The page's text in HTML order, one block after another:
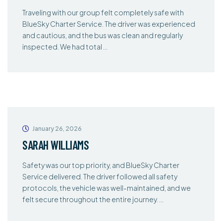
Traveling with our group felt completely safe with
BlueSky Charter Service. The driver was experienced
and cautious, and the bus was clean and regularly
inspected. We had total …
January 26, 2026
SARAH WILLIAMS
Safety was our top priority, and BlueSky Charter
Service delivered. The driver followed all safety
protocols, the vehicle was well-maintained, and we
felt secure throughout the entire journey. …